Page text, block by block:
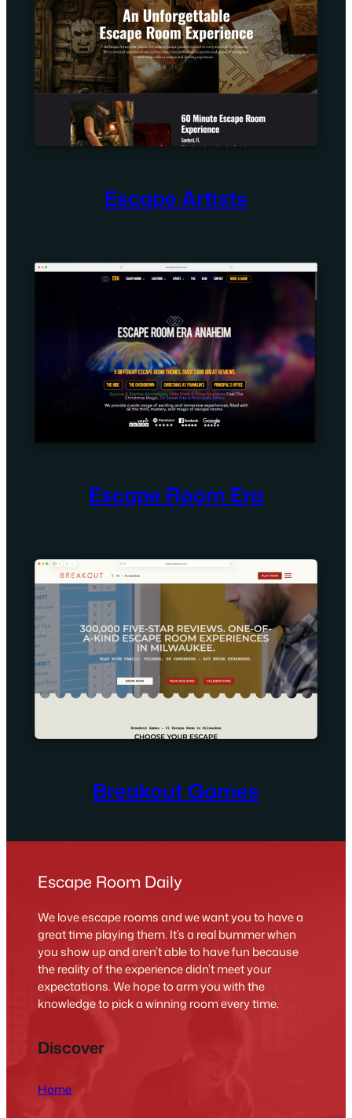
Escape Artists
Escape Room Era
Breakout Games
Escape Room Daily
We love escape rooms and we want you to have a
great time playing them. It’s a real bummer when
you show up and aren’t able to have fun because
the reality of the experience didn’t meet your
expectations. We hope to arm you with the
knowledge to pick a winning room every time.
Discover
Home